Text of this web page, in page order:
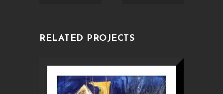
RELATED PROJECTS